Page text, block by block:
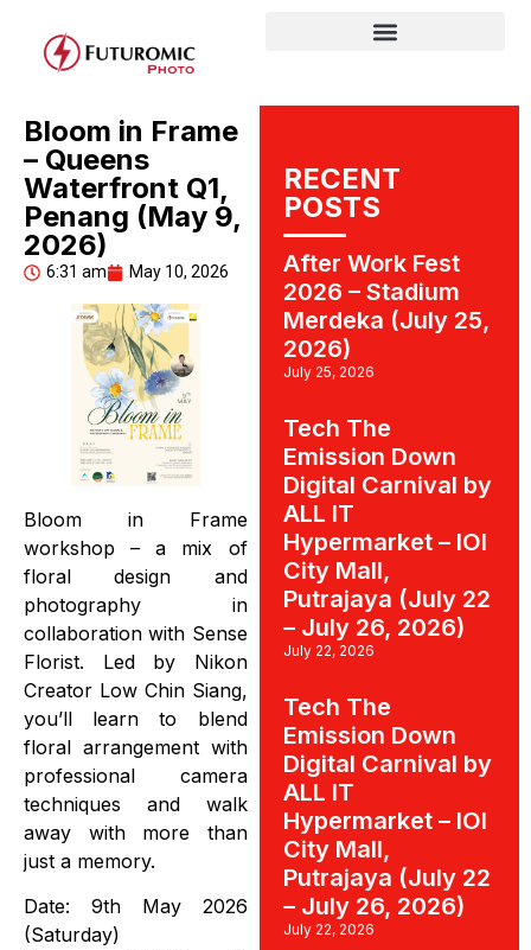
Bloom in Frame
– Queens
Waterfront Q1,
Penang (May 9,
2026)
6:31 am May 10, 2026
Bloom in Frame
workshop – a mix of
floral design and
photography in
collaboration with Sense
Florist. Led by Nikon
Creator Low Chin Siang,
you’ll learn to blend
floral arrangement with
professional camera
techniques and walk
away with more than
just a memory.
Date: 9th May 2026
(Saturday)
RECENT
POSTS
After Work Fest
2026 – Stadium
Merdeka (July 25,
2026)
July 25, 2026
Tech The
Emission Down
Digital Carnival by
ALL IT
Hypermarket – IOI
City Mall,
Putrajaya (July 22
– July 26, 2026)
July 22, 2026
Tech The
Emission Down
Digital Carnival by
ALL IT
Hypermarket – IOI
City Mall,
Putrajaya (July 22
– July 26, 2026)
July 22, 2026